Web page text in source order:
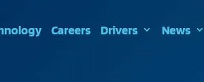
Careers Drivers News